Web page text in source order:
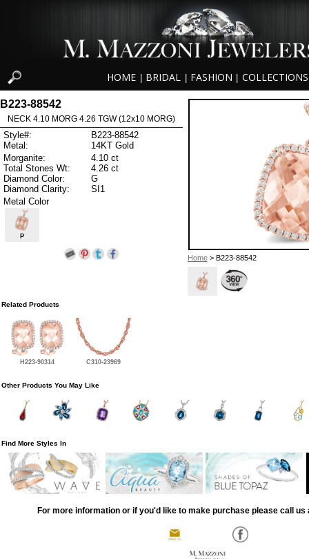
HOME BRIDAL FASHION COLLECTIONS
Home> B223-88542
B223-88542
NECK 4.10 MORG 4.26 TGW (12x10 MORG)
Style#:
B223-88542
Metal:
14KT Gold
Morganite:
4.10 ct
Total Stones Wt:
4.26 ct
Diamond Color:
G
Diamond Clarity:
SI1
Metal Color
P
Related Products
H223-90314 C310-23969
Other Products You May Like
Find More Styles In
For more information or if you'd like to make purchase please call us